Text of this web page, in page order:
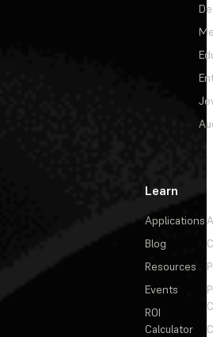
Learn
Applications
Blog
Resources
Events
ROI
Calculator